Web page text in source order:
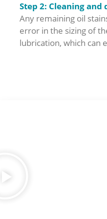
Step 2: Cleaning and
Any remaining oil
error in the sizing of
lubrication, which can